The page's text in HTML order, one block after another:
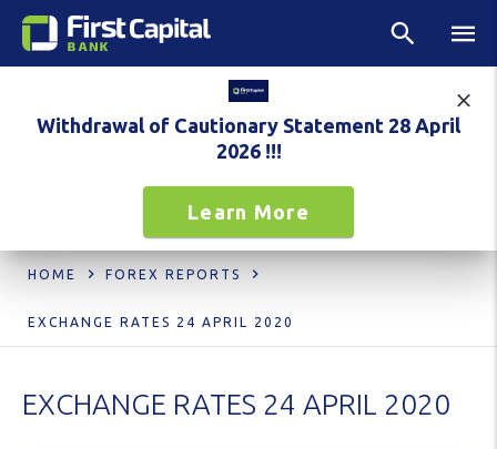
Withdrawal of Cautionary Statement 28 April
2026 !!!
Learn More
HOME FOREX REPORTS
EXCHANGE RATES 24 APRIL 2020
EXCHANGE RATES 24 APRIL 2020